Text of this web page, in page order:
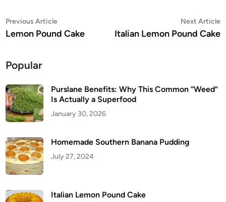
Post
navigation
Previous ArticlePrevious
article:
Lemon Pound Cake
Next Article
Italian Lemon Pound Cake
Popular
Purslane Benefits: Why This Common “Weed”
Is Actually a Superfood
January 30, 2026
Homemade Southern Banana Pudding
July 27, 2024
Italian Lemon Pound Cake